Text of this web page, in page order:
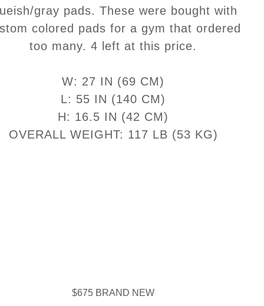
gray pads. These were bought with
colored pads for a gym that ordered
too many. 4 left at this price.
W: 27 IN (69 CM)
L: 55 IN (140 CM)
H: 16.5 IN (42 CM)
OVERALL WEIGHT: 117 LB (53 KG)
$675 BRAND NEW